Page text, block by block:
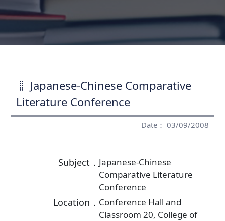
Japanese-Chinese Comparative
Literature Conference
Date： 03/09/2008
Subject． Japanese-Chinese
Comparative Literature
Conference
Location． Conference Hall and
Classroom 20, College of